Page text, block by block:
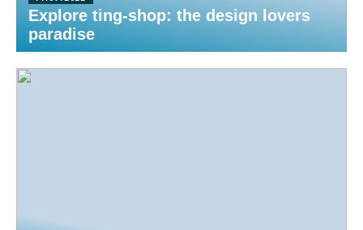
Explore ting-shop: the design lovers
paradise